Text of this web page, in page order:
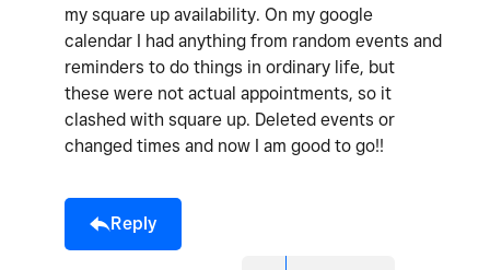
my square up availability. On my google
calendar I had anything from random events and
reminders to do things in ordinary life, but
these were not actual appointments, so it
clashed with square up. Deleted events or
changed times and now I am good to go!!
Reply